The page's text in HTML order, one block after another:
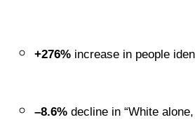
+276% increase in people
–8.6% decline in “White